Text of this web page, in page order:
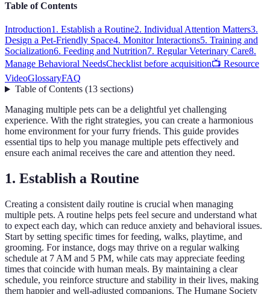
Table of Contents
Introduction1. Establish a Routine2. Individual Attention Matters3.
Design a Pet-Friendly Space4. Monitor Interactions5. Training and
Socialization6. Feeding and Nutrition7. Regular Veterinary Care8.
Manage Behavioral NeedsChecklist before acquisition📺 Resource
VideoGlossaryFAQ
Table of Contents(13 sections)
Managing multiple pets can be a delightful yet challenging
experience. With the right strategies, you can create a harmonious
home environment for your furry friends. This guide provides
essential tips to help you manage multiple pets effectively and
ensure each animal receives the care and attention they need.
1. Establish a Routine
Creating a consistent daily routine is crucial when managing
multiple pets. A routine helps pets feel secure and understand what
to expect each day, which can reduce anxiety and behavioral issues.
Start by setting specific times for feeding, walks, playtime, and
grooming. For instance, dogs may thrive on a regular walking
schedule at 7 AM and 5 PM, while cats may appreciate feeding
times that coincide with human meals. By maintaining a clear
schedule, you reinforce structure and stability in their lives, making
them happier and well-adjusted companions. The Humane Society